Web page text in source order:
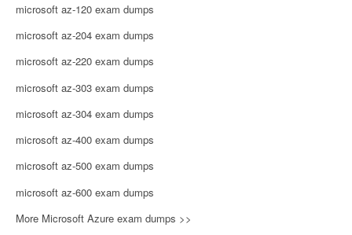
microsoft az-120 exam dumps
microsoft az-204 exam dumps
microsoft az-220 exam dumps
microsoft az-303 exam dumps
microsoft az-304 exam dumps
microsoft az-400 exam dumps
microsoft az-500 exam dumps
microsoft az-600 exam dumps
More Microsoft Azure exam dumps >>